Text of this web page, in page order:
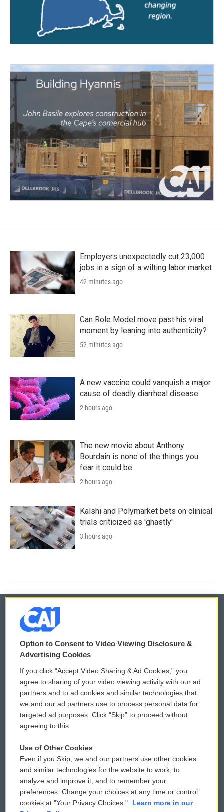
Employers unexpectedly cut 23,000
jobs in a sign of a wilting labor market
42 minutes ago
Can Role Model move past his viral
moment by leaning into authenticity?
52 minutes ago
A new vaccine could vanquish a major
cause of deadly diarrheal disease
2 hours ago
The new movie about Anthony
Bourdain is none of the things you
fear it could be
2 hours ago
Kalshi and Polymarket bets on clinical
trials criticized as 'ghastly'
3 hours ago
© 2026
Privacy and Terms
Comments Policy
Donor Privacy Policy
Contact Us
Reports and Filings
Employment
WCAI eNews Sign Up
Submit a PSA
Vehicle Donation
Public File Assistance
FCC Public Files
Option to Consent to Video Viewing Disclosure &
Advertising Cookies
If you click “Accept Video Sharing & Ad Cookies,” you
agree to sharing of your video viewing activity with our ad
partners and to ad cookies and similar technologies that
we and our ad partners use to process personal data for
targeted ad purposes. Click “Skip” to proceed without
agreeing to this.
Use of Other Cookies
Even if you Skip, we and our partners use other cookies
and similar technologies for the website to work, to
analyze and improve it, and to remember your
preferences. Change your choices at any time or control
cookies at "Your Privacy Choices."
Learn more in our